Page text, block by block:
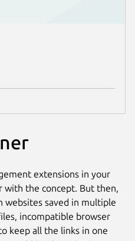
extensions in your
with the concept. But then,
websites saved in multiple
incompatible browser
keep all the links in one